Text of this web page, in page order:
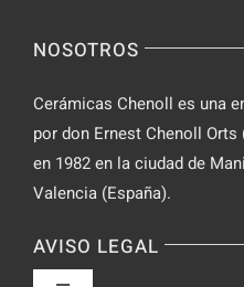
NOSOTROS
Cerámicas Chenoll es una
por don Ernest Chenoll
en 1982 en la ciudad de
Valencia (España).
AVISO LEGAL